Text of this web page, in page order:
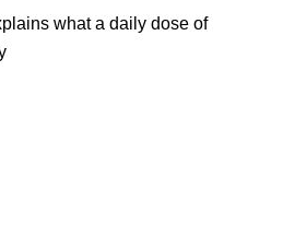
what a daily dose of